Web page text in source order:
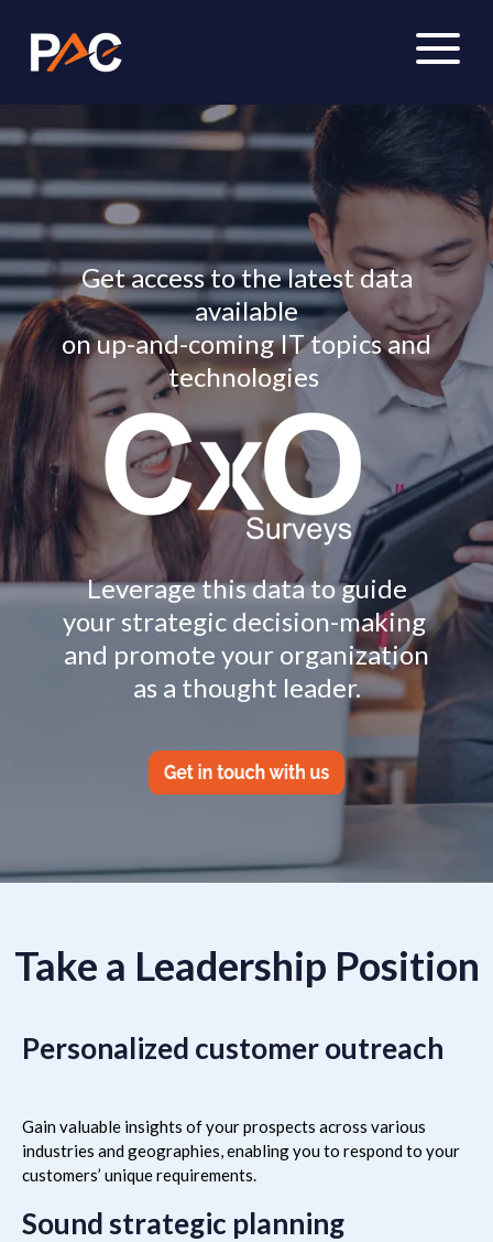
Get access to the latest data
available
on up-and-coming IT topics and
technologies
Leverage this data to guide
your strategic decision-making
and promote your organization
as a thought leader.
Take a Leadership Position
Personalized customer outreach
Gain valuable insights of your prospects across various
industries and geographies, enabling you to respond to your
customers’ unique requirements.
Sound strategic planning